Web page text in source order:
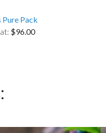
Pure Pack
$96.00